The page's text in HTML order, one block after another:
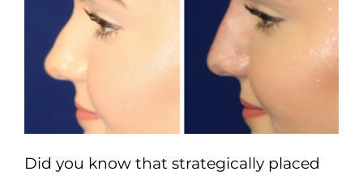
(570) 674-6525
Did you know that strategically placed